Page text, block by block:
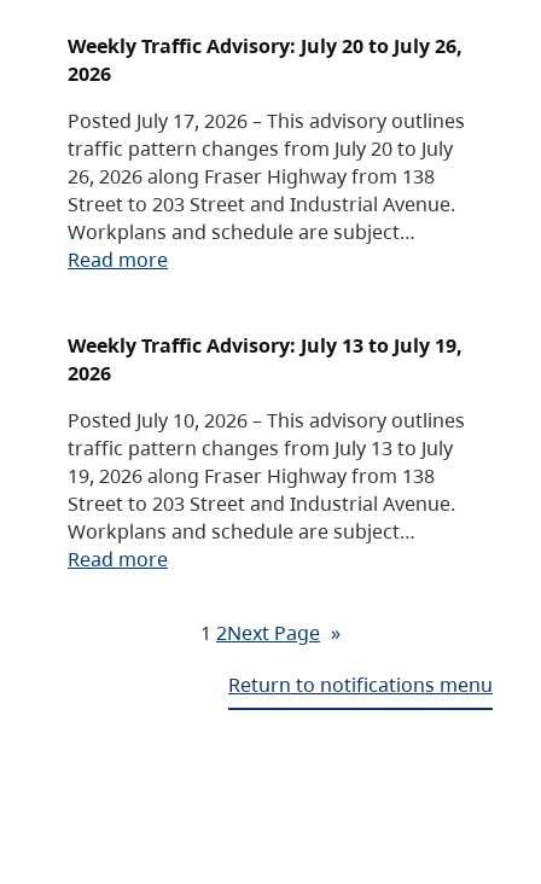
Weekly Traffic Advisory: July 20 to July 26,
2026
Posted July 17, 2026 – This advisory outlines
traffic pattern changes from July 20 to July
26, 2026 along Fraser Highway from 138
Street to 203 Street and Industrial Avenue.
Workplans and schedule are subject…
Read more
Weekly Traffic Advisory: July 13 to July 19,
2026
Posted July 10, 2026 – This advisory outlines
traffic pattern changes from July 13 to July
19, 2026 along Fraser Highway from 138
Street to 203 Street and Industrial Avenue.
Workplans and schedule are subject…
Read more
1 2Next Page »
Return to notifications menu